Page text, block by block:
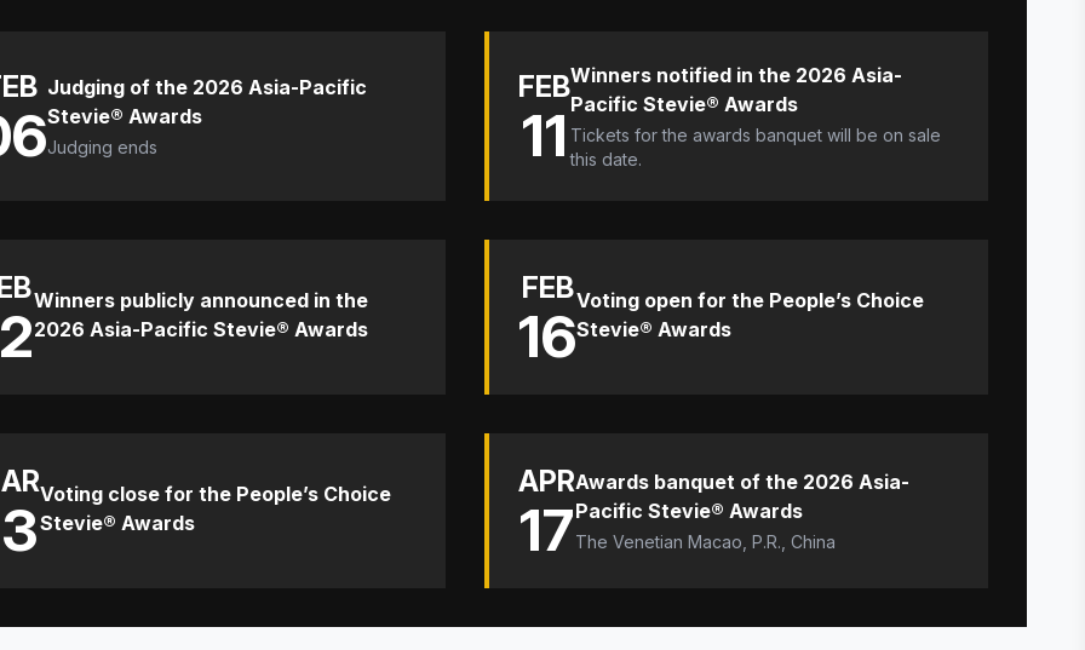
Judging of the 2026 Asia-Pacific
Stevie® Awards
Judging ends
FEB
11
Winners notified in the 2026 Asia-
Pacific Stevie® Awards
Tickets for the awards banquet will be on sale
this date.
Winners publicly announced in the
2026 Asia-Pacific Stevie® Awards
FEB
16Voting open for the People’s Choice
Stevie® Awards
Voting close for the People’s Choice
Stevie® Awards
APR
17
Awards banquet of the 2026 Asia-
Pacific Stevie® Awards
The Venetian Macao, P.R., China